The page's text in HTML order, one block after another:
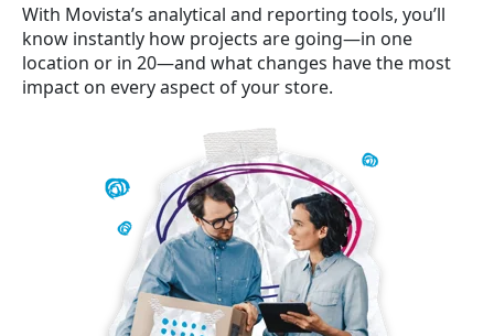
With Movista’s analytical and reporting tools, you’ll
know instantly how projects are going—in one
location or in 20—and what changes have the most
impact on every aspect of your store.